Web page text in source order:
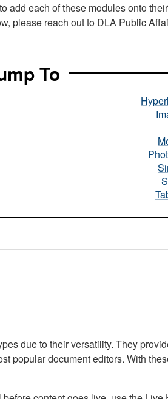
add each of these modules onto
please reach out to DLA Public
To
due to their versatility. They
popular document editors. With